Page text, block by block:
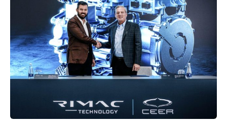
Business & Economy
Business Stories
Construction
Mining
Sustainability
Telecom
Slovenia
Business & Economy
Business Stories
Science
Slovenia
Business & Economy
Business Stories
Science